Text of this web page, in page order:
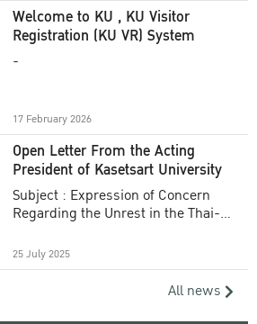
Welcome to KU , KU Visitor
Registration (KU VR) System
-
17 February 2026
Open Letter From the Acting
President of Kasetsart University
Subject : Expression of Concern
Regarding the Unrest in the Thai-
25 July 2025
All news